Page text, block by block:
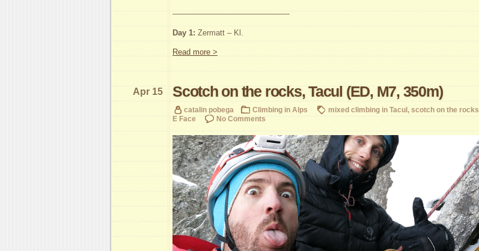
———————————————
Day 1: Zermatt – Kl.
Read more >
Scotch on the rocks, Tacul (ED, M7, 350m)
Apr 15
catalin pobega Climbing in Alps mixed climbing in Tacul , scotch on the rocks
E Face
No Comments